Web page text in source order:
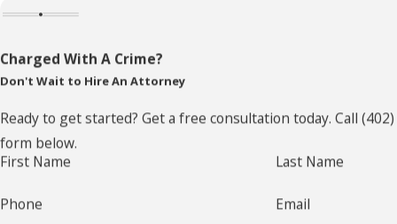
In Omaha, the aftermath of a misdemeanor conviction
ability to secure employment, especially in sectors
and healthcare. Additionally, misdemeanors can impact
your ability to find housing, as landlords may view a
criminal record unfavorably.
On a more personal level, misdemeanor convictions can
Frequently
with anyone other than
Charged With A Crime?
Don't Wait to Hire An Attorney
Ready to get started? Get a free consultation today. Call
form below.
First Name
Last Name
Phone Email